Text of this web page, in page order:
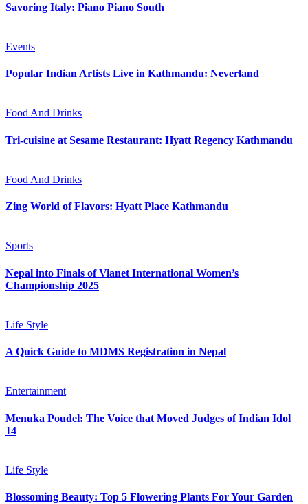
Savoring Italy: Piano Piano South
Events
Popular Indian Artists Live in Kathmandu: Neverland
Food And Drinks
Tri-cuisine at Sesame Restaurant: Hyatt Regency Kathmandu
Food And Drinks
Zing World of Flavors: Hyatt Place Kathmandu
Sports
Nepal into Finals of Vianet International Women’s
Championship 2025
Life Style
A Quick Guide to MDMS Registration in Nepal
Entertainment
Menuka Poudel: The Voice that Moved Judges of Indian Idol
14
Life Style
Blossoming Beauty: Top 5 Flowering Plants For Your Garden